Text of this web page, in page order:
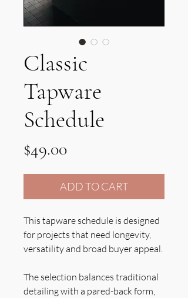
Classic
Tapware
Schedule
$49.00Price
ADD TO CART
This tapware schedule is designed
for projects that need longevity,
versatility and broad buyer appeal.
The selection balances traditional
detailing with a pared-back form,